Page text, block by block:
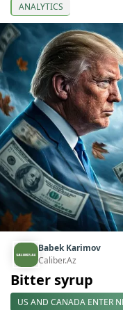
ANALYTICS
Babek Karimov
Caliber.Az
Bitter syrup
US AND CANADA ENTER